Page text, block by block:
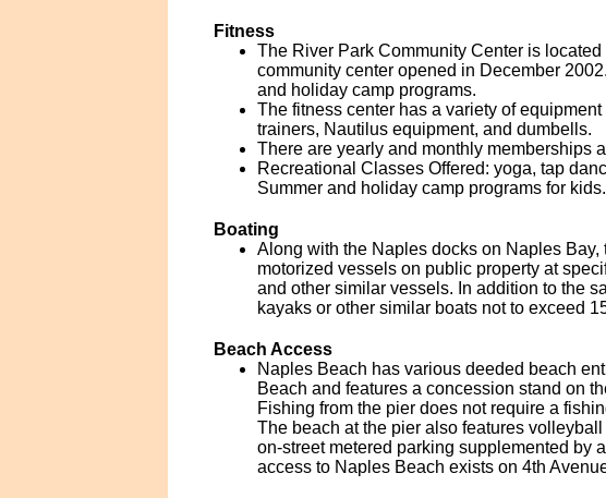
Fitness
The River Park Community Center is
community center opened in December
and holiday camp programs.
The fitness center has a variety of
trainers, Nautilus equipment, and dumbells.
There are yearly and monthly memberships
Recreational Classes Offered: yoga, tap
Summer and holiday camp programs for kids.
Boating
Along with the Naples docks on Naples
motorized vessels on public property at
and other similar vessels. In addition to the
kayaks or other similar boats not to exceed
Beach Access
Naples Beach has various deeded beach
Beach and features a concession stand on
Fishing from the pier does not require a
The beach at the pier also features
on-street metered parking supplemented by
access to Naples Beach exists on 4th